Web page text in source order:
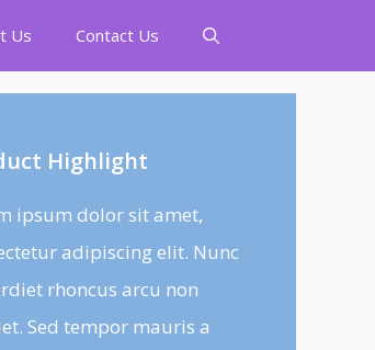
Us Contact Us
Highlight
ipsum dolor sit amet,
adipiscing elit. Nunc
rhoncus arcu non
Sed tempor mauris a